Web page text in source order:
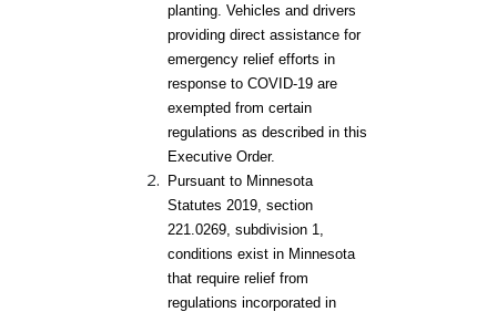
planting. Vehicles and drivers
providing direct assistance for
emergency relief efforts in
response to COVID-19 are
exempted from certain
regulations as described in this
Executive Order.
Pursuant to Minnesota
Statutes 2019, section
221.0269, subdivision 1,
conditions exist in Minnesota
that require relief from
regulations incorporated in